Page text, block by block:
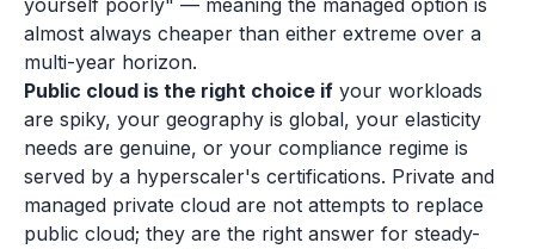
yourself poorly" — meaning the managed option is
almost always cheaper than either extreme over a
multi-year horizon.
Public cloud is the right choice if your workloads
are spiky, your geography is global, your elasticity
needs are genuine, or your compliance regime is
served by a hyperscaler's certifications. Private and
managed private cloud are not attempts to replace
public cloud; they are the right answer for steady-